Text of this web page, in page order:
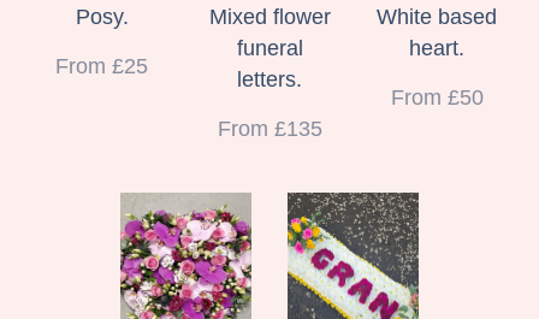
Posy.
From £25
Mixed flower
funeral
letters.
From £135
White based
heart.
From £50